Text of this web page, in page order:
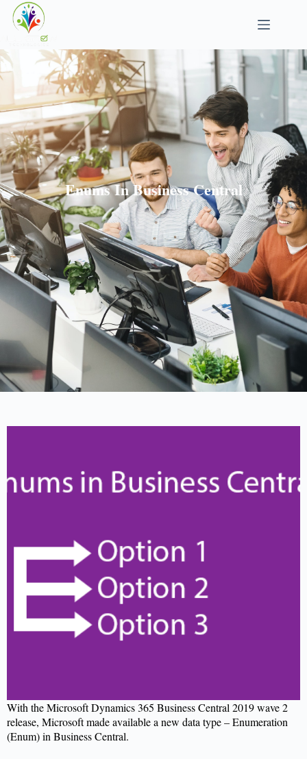
Enums In Business Central
With the Microsoft Dynamics 365 Business Central 2019 wave 2
release, Microsoft made available a new data type – Enumeration
(Enum) in Business Central.